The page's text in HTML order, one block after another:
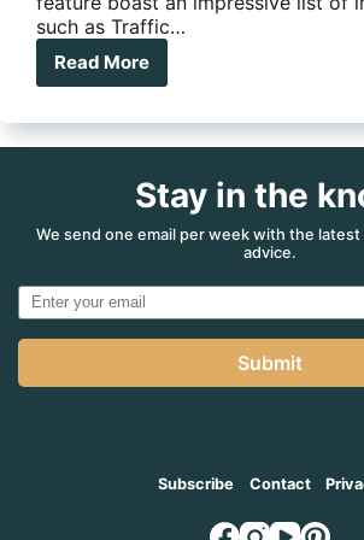
been created for the traveller and
enthusiast. Not only does the on-
feature boast an impressive list of
such as Traffic…
Read More
Alpine
Navigation
X009E
Stay in the
We send one email per week with the latest